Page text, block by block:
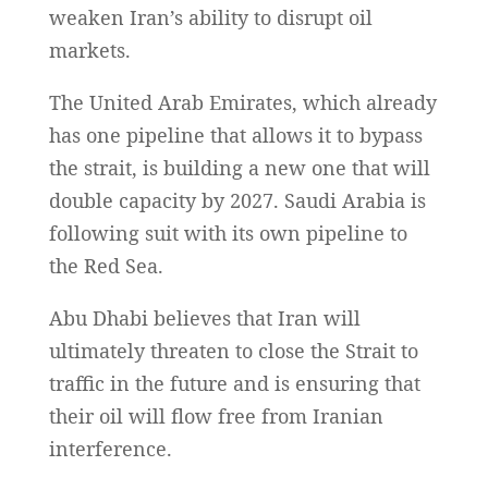
weaken Iran’s ability to disrupt oil
markets.
The United Arab Emirates, which already
has one pipeline that allows it to bypass
the strait, is building a new one that will
double capacity by 2027. Saudi Arabia is
following suit with its own pipeline to
the Red Sea.
Abu Dhabi believes that Iran will
ultimately threaten to close the Strait to
traffic in the future and is ensuring that
their oil will flow free from Iranian
interference.